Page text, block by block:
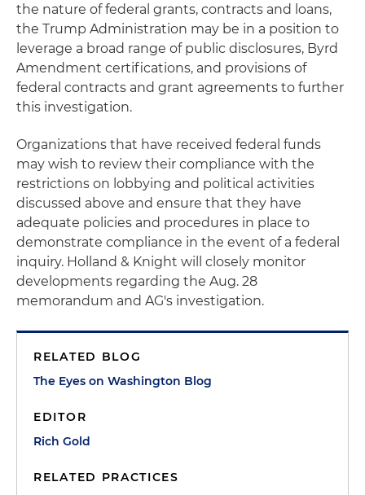
the nature of federal grants, contracts and loans,
the Trump Administration may be in a position to
leverage a broad range of public disclosures, Byrd
Amendment certifications, and provisions of
federal contracts and grant agreements to further
this investigation.
Organizations that have received federal funds
may wish to review their compliance with the
restrictions on lobbying and political activities
discussed above and ensure that they have
adequate policies and procedures in place to
demonstrate compliance in the event of a federal
inquiry. Holland & Knight will closely monitor
developments regarding the Aug. 28
memorandum and AG's investigation.
RELATED BLOG
The Eyes on Washington Blog
EDITOR
Rich Gold
RELATED PRACTICES